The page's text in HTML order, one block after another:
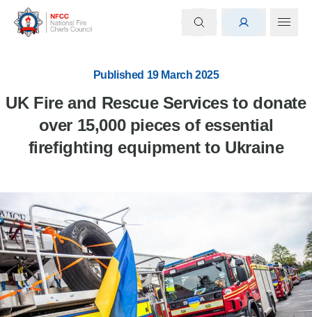
Published 19 March 2025
UK Fire and Rescue Services to donate
over 15,000 pieces of essential
firefighting equipment to Ukraine